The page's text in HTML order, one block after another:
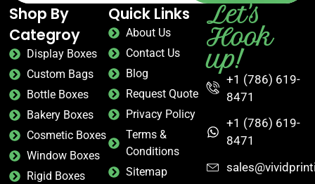
Shop By
Categroy
Display Boxes
Custom Bags
Bottle Boxes
Bakery Boxes
Cosmetic Boxes
Window Boxes
Rigid Boxes
Quick Links
About Us
Contact Us
Blog
Request Quote
Privacy Policy
Terms &
Conditions
Sitemap
Let's
Hook
up!
+1 (786) 619-
8471
+1 (786) 619-
8471